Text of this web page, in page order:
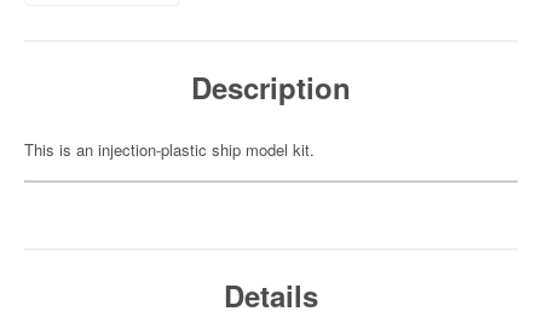
Description
This is an injection-plastic ship model kit.
Details